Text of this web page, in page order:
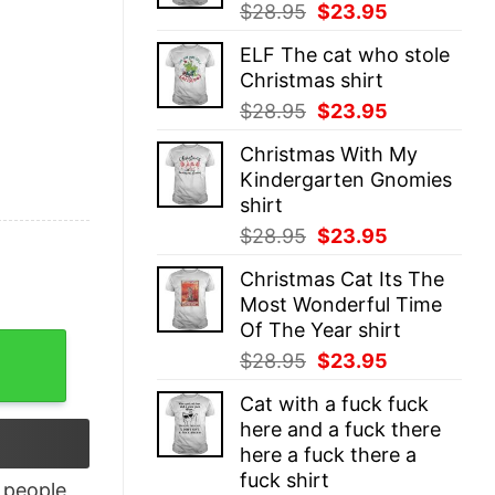
$28.95 Original
was:
$28.95.
$23.95
is:
ELF The cat who stole
Christmas shirt
$28.95 Original
was:
$28.95.
$23.95
is:
$23.95.
Christmas With My
Kindergarten Gnomies
shirt
$28.95 Original
was:
$28.95.
$23.95
is:
$23.95.
Christmas Cat Its The
Most Wonderful Time
Of The Year shirt
$28.95 Original
was:
$28.95.
$23.95
is:
$23.95.
Cat with a fuck fuck
here and a fuck there
here a fuck there a
fuck shirt
i won't do it again shirt quantity